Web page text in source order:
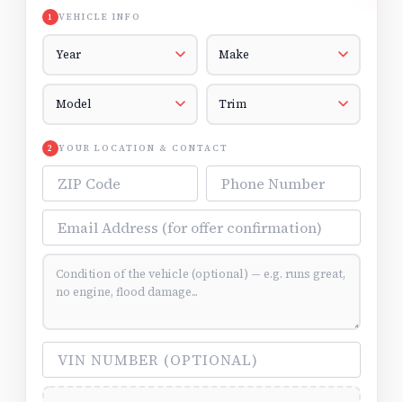
1 VEHICLE INFO
Vehicle Year Vehicle Make
Vehicle Model Vehicle Trim
2 YOUR LOCATION & CONTACT
ZIP Code Phone Number
Email Address
Vehicle Condition (optional)
VIN Number (optional)